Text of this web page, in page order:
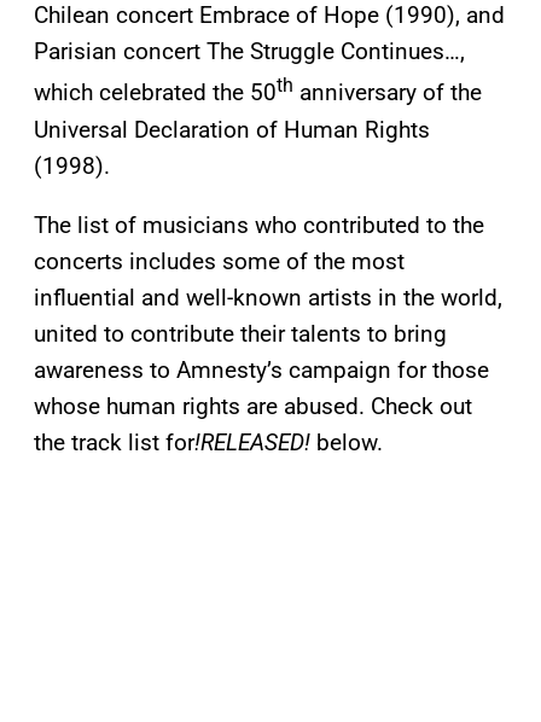
Chilean concert Embrace of Hope (1990), and
Parisian concert The Struggle Continues…,
which celebrated the 50th anniversary of the
Universal Declaration of Human Rights
(1998).
The list of musicians who contributed to the
concerts includes some of the most
influential and well-known artists in the world,
united to contribute their talents to bring
awareness to Amnesty’s campaign for those
whose human rights are abused. Check out
the track list for!RELEASED! below.